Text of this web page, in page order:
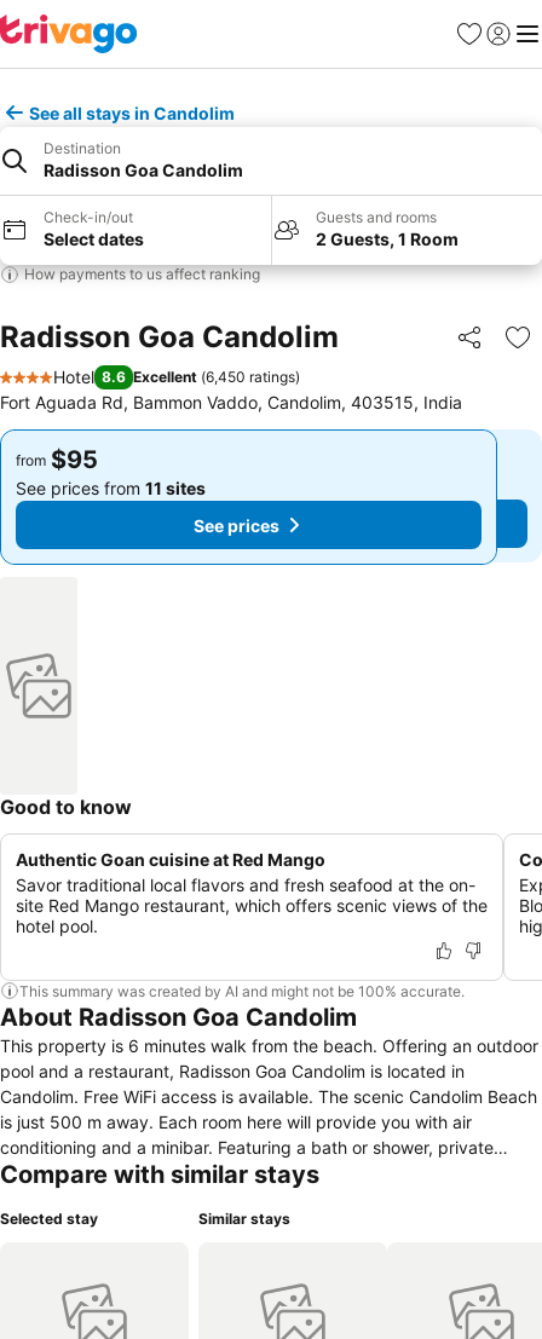
Favorites
Sign in
See all stays in Candolim
Destination
Radisson Goa Candolim
Check-in/out
Select dates
Guests and rooms
2 Guests, 1 Room
How payments to us affect ranking
Radisson Goa Candolim Share
4 Stars
Hotel 8.6 Excellent (6,450 ratings)
Fort Aguada Rd, Bammon Vaddo, Candolim, 403515, India
from $95
See prices from 11 sites
See prices
from $95
See prices from 11 sites
See prices
Good to know
Authentic Goan cuisine at Red Mango
Savor traditional local flavors and fresh seafood at the on-
site Red Mango restaurant, which offers scenic views of the
hotel pool.
This summary was created by AI and might not be 100% accurate.
About Radisson Goa Candolim
This property is 6 minutes walk from the beach. Offering an outdoor
pool and a restaurant, Radisson Goa Candolim is located in
Candolim. Free WiFi access is available. The scenic Candolim Beach
is just 500 m away. Each room here will provide you with air
conditioning and a minibar. Featuring a bath or shower, private
bathroom also comes with a hairdryer and slippers. Extras include a
you will find a fitness centre. Other facilities offered at the property
and 8 km from Saturday Night Market. The Mapusa Bus Station is
15 km away, Thivim Railway Station is 22 km and the Goa
Compare with similar stays
Selected stay Similar stays